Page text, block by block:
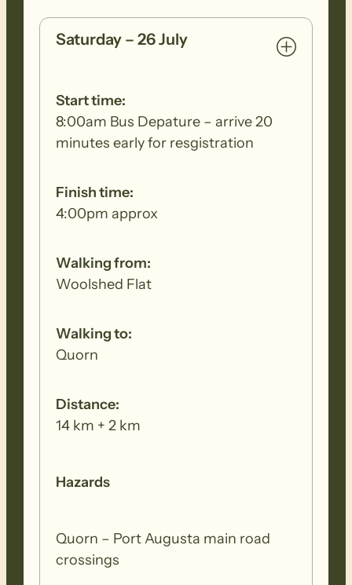
Saturday – 26 July
Start time:
8:00am Bus Depature – arrive 20
minutes early for resgistration
Finish time:
4:00pm approx
Walking from:
Woolshed Flat
Walking to:
Quorn
Distance:
14 km + 2 km
Hazards
Quorn – Port Augusta main road
crossings